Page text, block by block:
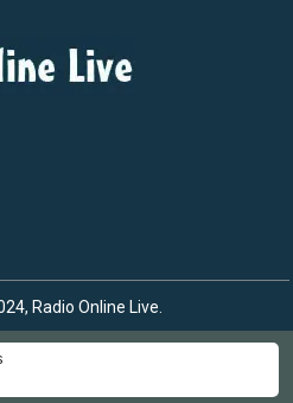
Radio Online Live.